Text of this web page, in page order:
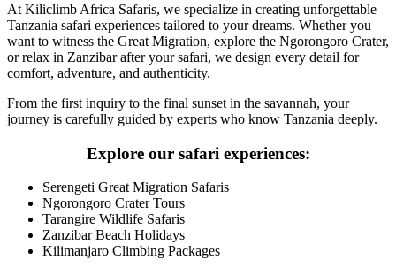
At Kiliclimb Africa Safaris, we specialize in creating unforgettable
Tanzania safari experiences tailored to your dreams. Whether you
want to witness the Great Migration, explore the Ngorongoro Crater,
or relax in Zanzibar after your safari, we design every detail for
comfort, adventure, and authenticity.
From the first inquiry to the final sunset in the savannah, your
journey is carefully guided by experts who know Tanzania deeply.
Explore our safari experiences:
Serengeti Great Migration Safaris
Ngorongoro Crater Tours
Tarangire Wildlife Safaris
Zanzibar Beach Holidays
Kilimanjaro Climbing Packages